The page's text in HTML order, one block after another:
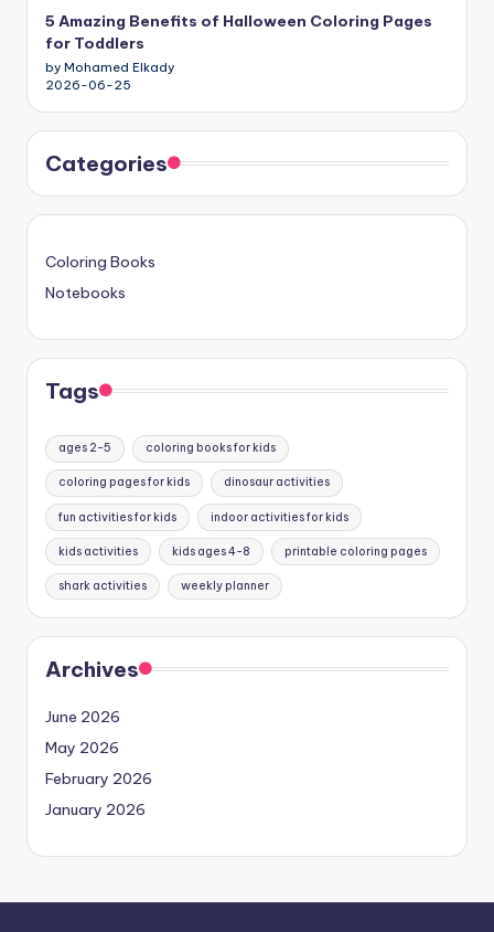
5 Amazing Benefits of Halloween Coloring Pages
for Toddlers
by Mohamed Elkady
2026-06-25
Categories
Coloring Books
Notebooks
Tags
ages 2-5 coloring books for kids
coloring pages for kids dinosaur activities
fun activities for kids indoor activities for kids
kids activities kids ages 4-8 printable coloring pages
shark activities weekly planner
Archives
June 2026
May 2026
February 2026
January 2026